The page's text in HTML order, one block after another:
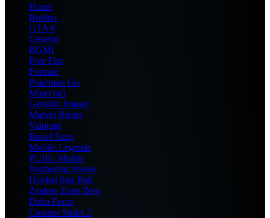
Home
Roblox
GTA 6
General
BGMI
Free Fire
Fortnite
Pokemon Go
Minecraft
Genshin Impact
Marvel Rivals
Valorant
Brawl Stars
Mobile Legends
PUBG Mobile
Wuthering Waves
Honkai Star Rail
Zenless Zone Zero
Delta Force
Counter Strike 2